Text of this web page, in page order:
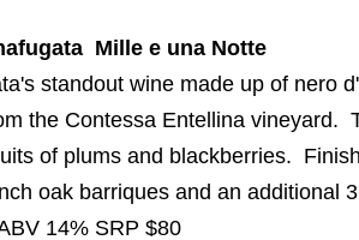
Mille e una Notte
standout wine made up of nero
the Contessa Entellina vineyard.
of plums and blackberries.
oak barriques and an additional
14% SRP $80